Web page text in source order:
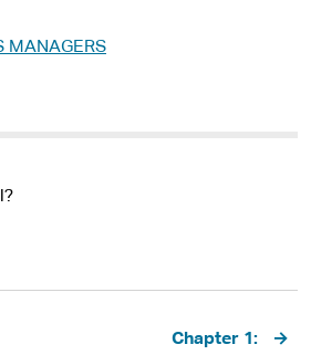
MANAGERS
Chapter 1: